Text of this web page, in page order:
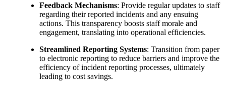
Feedback Mechanisms: Provide regular updates to staff
regarding their reported incidents and any ensuing
actions. This transparency boosts staff morale and
engagement, translating into operational efficiencies.
Streamlined Reporting Systems: Transition from paper
to electronic reporting to reduce barriers and improve the
efficiency of incident reporting processes, ultimately
leading to cost savings.